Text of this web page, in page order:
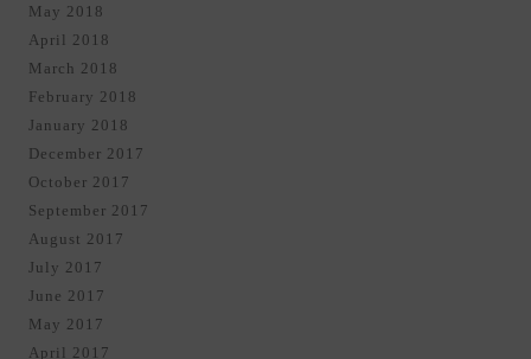
May 2018
April 2018
March 2018
February 2018
January 2018
December 2017
October 2017
September 2017
August 2017
July 2017
June 2017
May 2017
April 2017